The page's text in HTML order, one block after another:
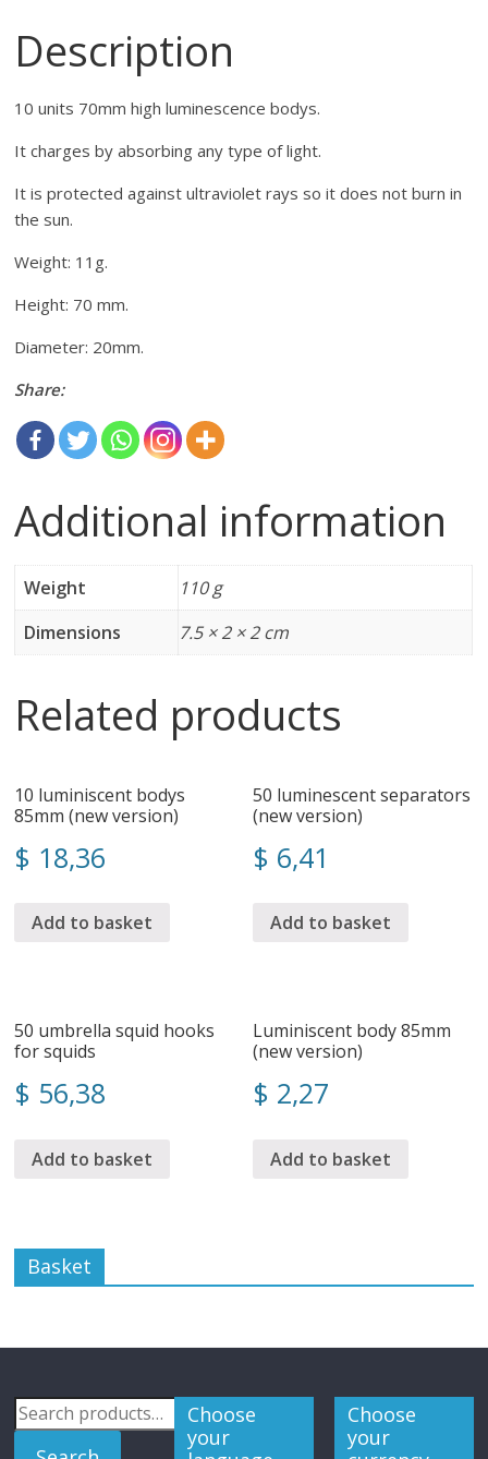
Description
10 units 70mm high luminescence bodys.
It charges by absorbing any type of light.
It is protected against ultraviolet rays so it does not burn in
the sun.
Weight: 11g.
Height: 70 mm.
Diameter: 20mm.
Share:
Additional information
Weight
110 g
Dimensions
7.5 × 2 × 2 cm
Related products
10 luminiscent bodys
85mm (new version)
$ 18,36
Add to basket
50 luminescent separators
(new version)
$ 6,41
Add to basket
50 umbrella squid hooks
for squids
$ 56,38
Add to basket
Luminiscent body 85mm
(new version)
$ 2,27
Add to basket
Basket
Search
for:
Choose
your
Choose
your